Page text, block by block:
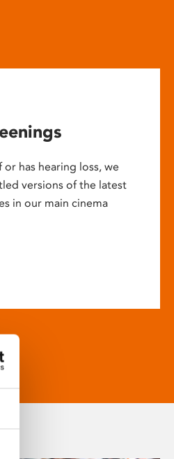
has hearing loss, we
versions of the latest
in our main cinema